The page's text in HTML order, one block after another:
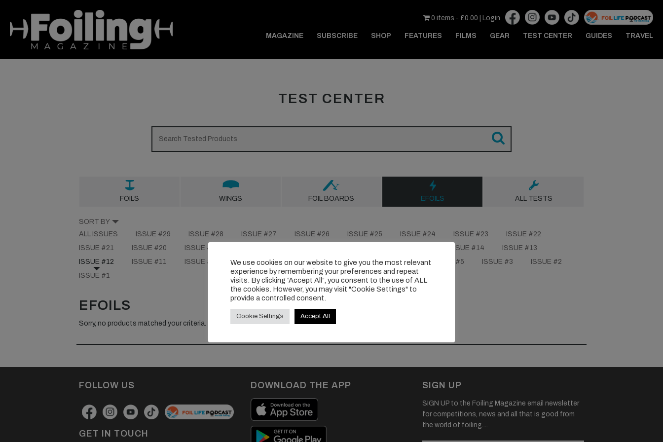
0 items - £0.00 Login
MAGAZINE SUBSCRIBE SHOP FEATURES FILMS GEAR TEST CENTER GUIDES TRAVEL
TEST CENTER
FOILS WINGS FOIL BOARDS EFOILS ALL TESTS
SORT BY
ALL ISSUES
ISSUE #29 ISSUE #28 ISSUE #27 ISSUE #26 ISSUE #25 ISSUE #24 ISSUE #23
ISSUE #22
ISSUE #21
ISSUE #20 ISSUE #19 ISSUE #14
ISSUE #13
ISSUE #12
ISSUE #11 ISSUE #10 ISSUE #9 ISSUE #8 ISSUE #7 ISSUE #6 ISSUE #5 ISSUE #3
ISSUE #2
ISSUE #1
EFOILS
Sorry, no products matched your criteria.
FOLLOW US
GET IN TOUCH
DOWNLOAD THE APP SIGN UP
SIGN UP to the Foiling Magazine email newsletter
for competitions, news and all that is good from
the world of foiling....
We use cookies on our website to give you the most relevant
experience by remembering your preferences and repeat
visits. By clicking “Accept All”, you consent to the use of ALL
the cookies. However, you may visit "Cookie Settings" to
provide a controlled consent.
Cookie Settings Accept All